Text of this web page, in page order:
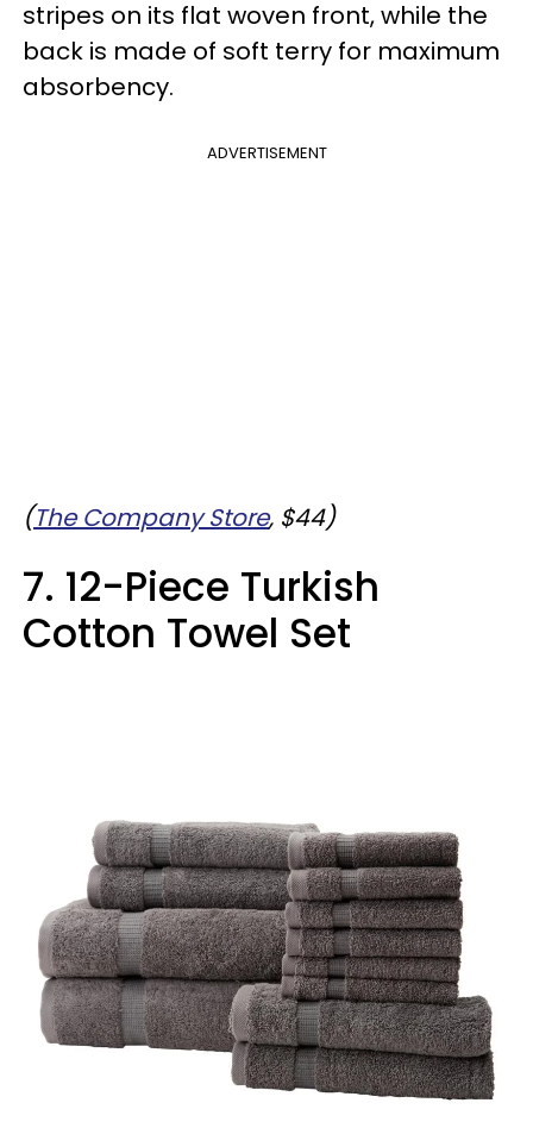
stripes on its flat woven front, while the
back is made of soft terry for maximum
absorbency.
ADVERTISEMENT
(The Company Store, $44)
7. 12-Piece Turkish
Cotton Towel Set